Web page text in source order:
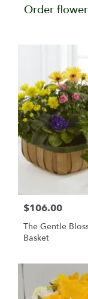
Order
$106.00
The Gentle
Basket